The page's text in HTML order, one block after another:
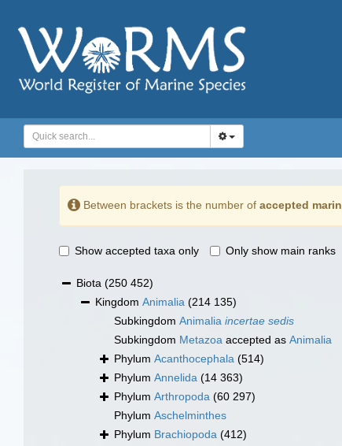
Between brackets is the number of accepted
Show accepted taxa only Only show main ranks
Biota (250 452)
Kingdom Animalia (214 135)
Subkingdom Animalia incertae sedis
Subkingdom Metazoa accepted as Animalia
Phylum Acanthocephala (514)
Phylum Annelida (14 363)
Phylum Arthropoda (60 297)
Phylum Aschelminthes
Phylum Brachiopoda (412)